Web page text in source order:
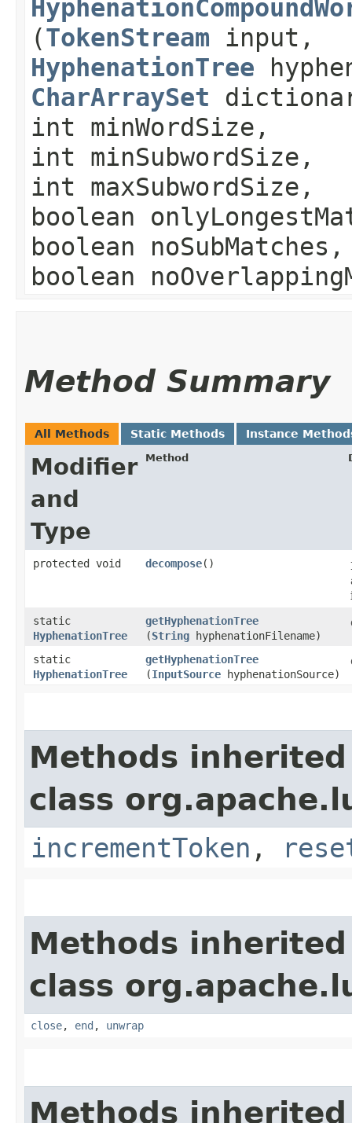
(TokenStream input,
HyphenationTree
CharArraySet
int minWordSize,
int minSubwordSize,
int maxSubwordSize,
boolean
boolean noSubMatches,
boolean
Method Summary
All Methods Static Methods Instance
Modifier
and
Type
Method
protected void decompose()
static
HyphenationTree
getHyphenationTree
(String hyphenationFilename)
static
HyphenationTree
getHyphenationTree
(InputSource hyphenationSource)
Methods
class
incrementToken ,
Methods
class
close, end , unwrap
Methods